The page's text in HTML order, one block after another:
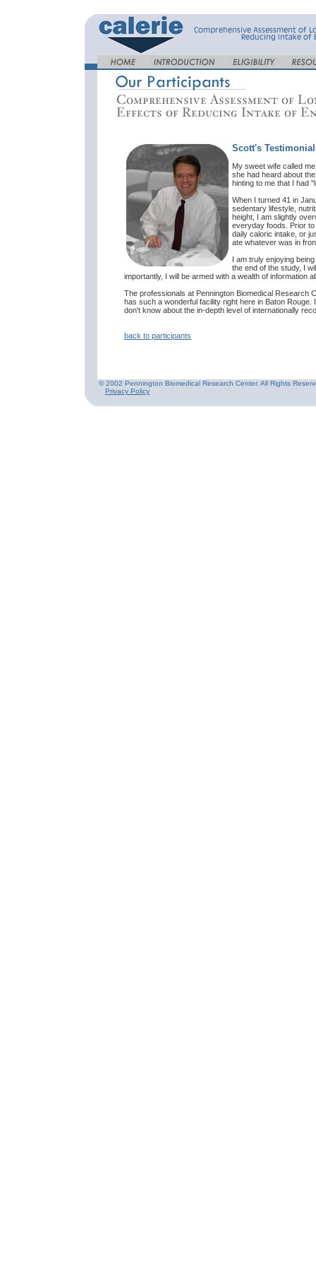
Scott's Testimonial
My sweet wife called
she had heard about
hinting to me that I had
When I turned 41 in
sedentary lifestyle,
height, I am slightly
everyday foods. Prior
daily caloric intake, or
ate whatever was in
I am truly enjoying
the end of the study, I
importantly, I will be armed with a wealth of information
The professionals at Pennington Biomedical Research
has such a wonderful facility right here in Baton
don't know about the in-depth level of internationally
back to participants
© 2002 Pennington Biomedical Research Center. All Rights
Privacy Policy